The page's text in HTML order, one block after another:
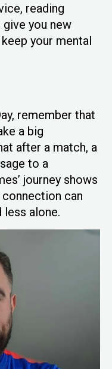
reading
you new
your mental
remember that
a big
after a match, a
to a
journey shows
can
less alone.